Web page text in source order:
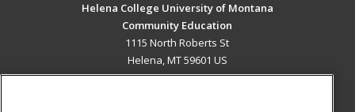
Helena College University of Montana
Community Education
1115 North Roberts St
Helena, MT 59601 US